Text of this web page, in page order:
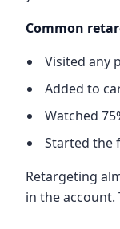
Common
Visited any
Added to
Watched
Started the
Retargeting
in the account.